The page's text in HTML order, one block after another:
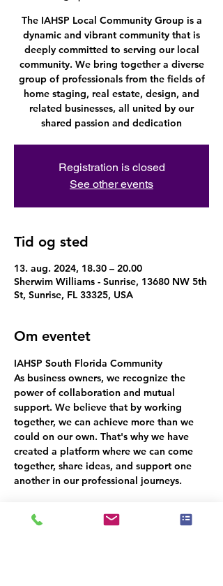
The IAHSP Local Community Group is a
dynamic and vibrant community that is
deeply committed to serving our local
community. We bring together a diverse
group of professionals from the fields of
home staging, real estate, design, and
related businesses, all united by our
shared passion and dedication
Registration is closed
See other events
Tid og sted
13. aug. 2024, 18.30 – 20.00
Sherwim Williams - Sunrise, 13680 NW 5th
St, Sunrise, FL 33325, USA
Om eventet
IAHSP South Florida Community
As business owners, we recognize the
power of collaboration and mutual
support. We believe that by working
together, we can achieve more than we
could on our own. That's why we have
created a platform where we can come
together, share ideas, and support one
another in our professional journeys.
velkommen til at deltage i gruppen, når